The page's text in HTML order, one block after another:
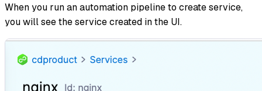
When you run an automation pipeline to create service,
you will see the service created in the UI.